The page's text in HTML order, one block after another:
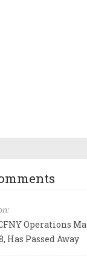
Operations
Has Passed Away